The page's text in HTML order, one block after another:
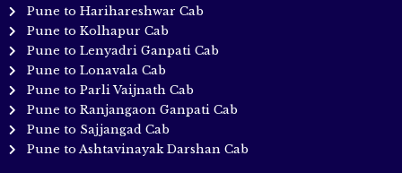
Pune to Harihareshwar Cab
Pune to Kolhapur Cab
Pune to Lenyadri Ganpati Cab
Pune to Lonavala Cab
Pune to Parli Vaijnath Cab
Pune to Ranjangaon Ganpati Cab
Pune to Sajjangad Cab
Pune to Ashtavinayak Darshan Cab